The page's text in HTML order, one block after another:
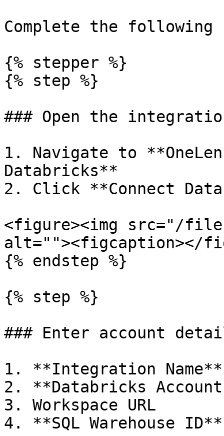
Complete the following
{% stepper %}
{% step %}
### Open the
1. Navigate to
Databricks**
2. Click **Connect
<figure><img src="/files/
alt=""><figcaption></
{% endstep %}
{% step %}
### Enter account
1. **Integration Name**
2. **Databricks
3. Workspace URL
4. **SQL Warehouse ID**